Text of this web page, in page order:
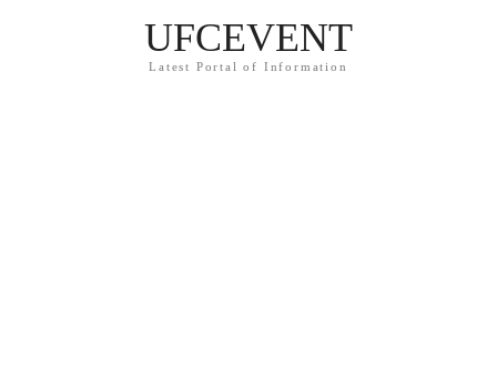
UFCEVENT
Latest Portal of Information